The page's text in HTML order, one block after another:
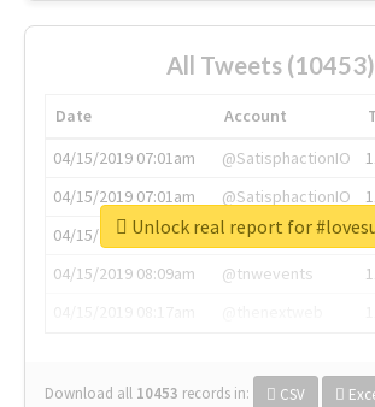
All Tweets (10453)
Date Account
04/15/2019 07:01am
@SatisphactionIO
04/15/2019 07:01am
@SatisphactionIO
04/15/2019 07:03am
@annaercilla
04/15/2019 08:09am
@tnwevents
Download all 10453 records in: CSV
Unlock real report for